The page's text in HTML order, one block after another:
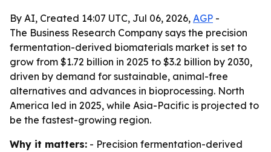
By AI, Created 14:07 UTC, Jul 06, 2026, AGP -
The Business Research Company says the precision
fermentation-derived biomaterials market is set to
grow from $1.72 billion in 2025 to $3.2 billion by 2030,
driven by demand for sustainable, animal-free
alternatives and advances in bioprocessing. North
America led in 2025, while Asia-Pacific is projected to
be the fastest-growing region.
Why it matters: - Precision fermentation-derived